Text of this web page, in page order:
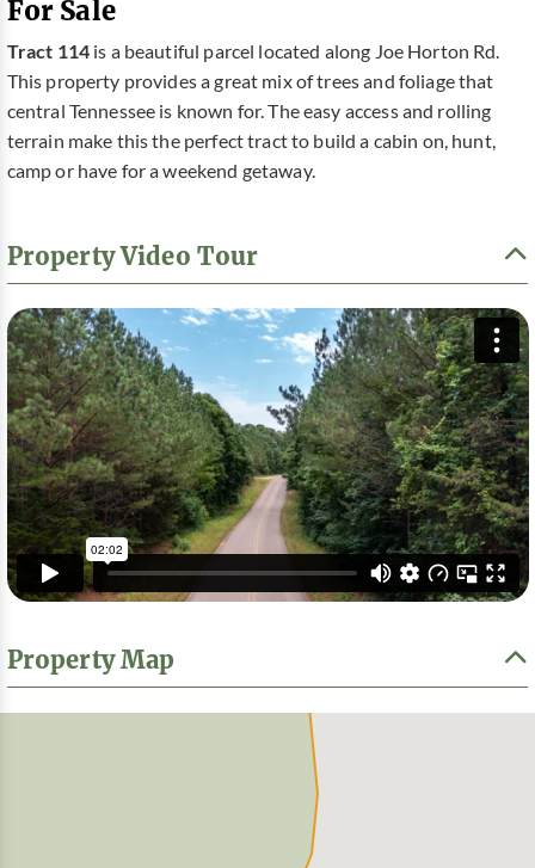
For Sale
Tract 114is a beautiful parcel located along Joe Horton Rd.
This property provides a great mix of trees and foliage that
central Tennessee is known for. The easy access and rolling
terrain make this the perfect tract to build a cabin on, hunt,
camp or have for a weekend getaway.
Property Video Tour
Property Map